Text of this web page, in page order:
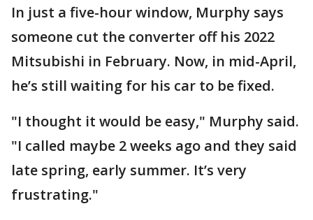
In just a five-hour window, Murphy says
someone cut the converter off his 2022
Mitsubishi in February. Now, in mid-April,
he’s still waiting for his car to be fixed.
"I thought it would be easy," Murphy said.
"I called maybe 2 weeks ago and they said
late spring, early summer. It’s very
frustrating."